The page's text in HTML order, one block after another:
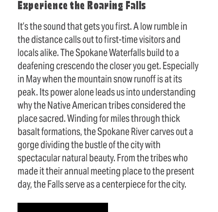
Experience the Roaring Falls
It’s the sound that gets you first. A low rumble in
the distance calls out to first-time visitors and
locals alike. The Spokane Waterfalls build to a
deafening crescendo the closer you get. Especially
in May when the mountain snow runoff is at its
peak. Its power alone leads us into understanding
why the Native American tribes considered the
place sacred. Winding for miles through thick
basalt formations, the Spokane River carves out a
gorge dividing the bustle of the city with
spectacular natural beauty. From the tribes who
made it their annual meeting place to the present
day, the Falls serve as a centerpiece for the city.